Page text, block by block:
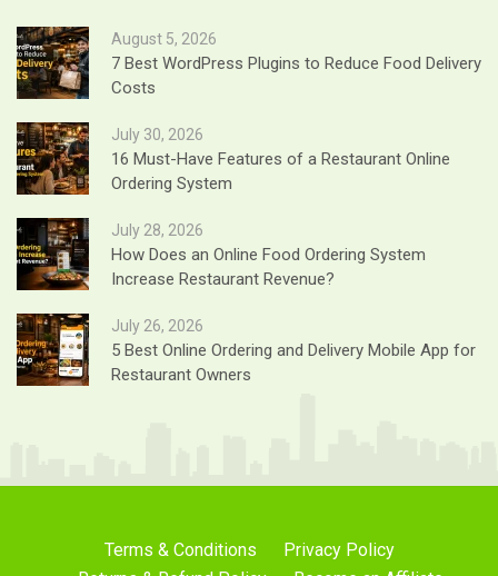
August 5, 2026
7 Best WordPress Plugins to Reduce Food Delivery
Costs
July 30, 2026
16 Must-Have Features of a Restaurant Online
Ordering System
July 28, 2026
How Does an Online Food Ordering System
Increase Restaurant Revenue?
July 26, 2026
5 Best Online Ordering and Delivery Mobile App for
Restaurant Owners
Terms & Conditions
Privacy Policy